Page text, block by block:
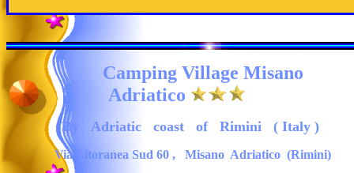
Camping Village Misano
Adriatico
By Adriatic coast of Rimini ( Italy )
Via Litoranea Sud 60 , Misano Adriatico (Rimini)